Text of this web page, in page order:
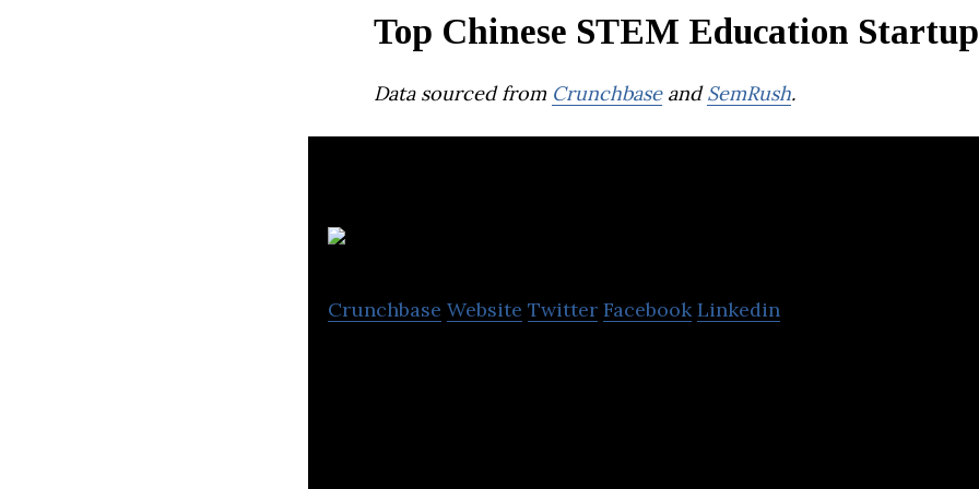
Top Chinese STEM Education
Data sourced from CrunchbaseandSemRush.
Crunchbase Website Twitter Facebook Linkedin